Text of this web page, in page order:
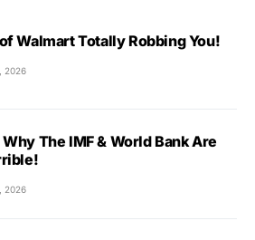
Walmart Totally Robbing You!
2026
Why The IMF & World Bank Are
2026